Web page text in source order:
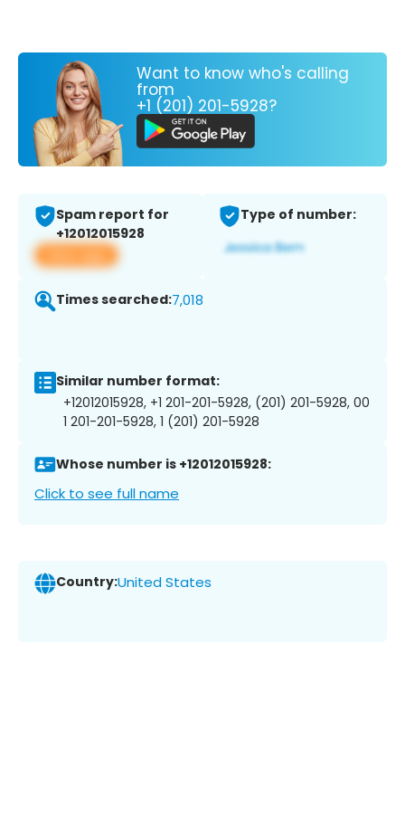
Want to know who's calling
from
+1 (201) 201-5928?
Spam report for
+12012015928
View app
Type of number:
Times searched:7,018
Similar number format:
+12012015928, +1 201-201-5928, (201) 201-5928, 00
1 201-201-5928, 1 (201) 201-5928
Whose number is +12012015928:
Click to see full name
Country:United States